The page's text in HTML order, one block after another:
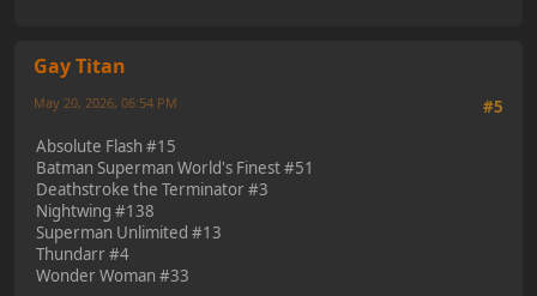
Gay Titan
#5
May 20, 2026, 06:54 PM
Absolute Flash #15
Batman Superman World's Finest #51
Deathstroke the Terminator #3
Nightwing #138
Superman Unlimited #13
Thundarr #4
Wonder Woman #33